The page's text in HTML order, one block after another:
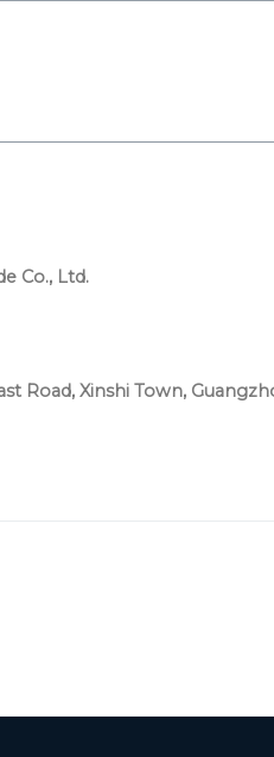
Co., Ltd.
Road, Xinshi Town,